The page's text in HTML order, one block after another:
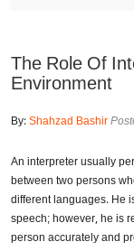
The Role Of
Environment
By:Shahzad Bashir
An interpreter usually
between two persons
different languages. He
speech; however, he is
person accurately and